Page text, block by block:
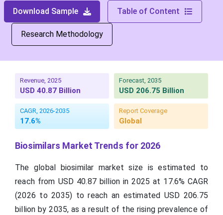
Download Sample Table of Content
Research Methodology
Revenue, 2025
USD 40.87 Billion
Forecast, 2035
USD 206.75 Billion
CAGR, 2026-2035
17.6%
Report Coverage
Global
Biosimilars Market Trends for 2026
The global biosimilar market size is estimated to
reach from USD 40.87 billion in 2025 at 17.6% CAGR
(2026 to 2035) to reach an estimated USD 206.75
billion by 2035, as a result of the rising prevalence of